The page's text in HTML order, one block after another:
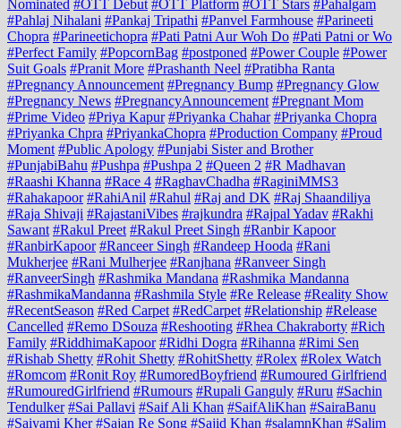
Nominated #OTT Debut #OTT Platform #OTT Stars #Pahalgam
#Pahlaj Nihalani #Pankaj Tripathi #Panvel Farmhouse #Parineeti
Chopra #Parineetichopra #Pati Patni Aur Woh Do #Pati Patni or Wo
#Perfect Family #PopcornBag #postponed #Power Couple #Power
Suit Goals #Pranit More #Prashanth Neel #Pratibha Ranta
#Pregnancy Announcement #Pregnancy Bump #Pregnancy Glow
#Pregnancy News #PregnancyAnnouncement #Pregnant Mom
#Prime Video #Priya Kapur #Priyanka Chahar #Priyanka Chopra
#Priyanka Chpra #PriyankaChopra #Production Company #Proud
Moment #Public Apology #Punjabi Sister and Brother
#PunjabiBahu #Pushpa #Pushpa 2 #Queen 2 #R Madhavan
#Raashi Khanna #Race 4 #RaghavChadha #RaginiMMS3
#Rahakapoor #RahiAnil #Rahul #Raj and DK #Raj Shaandiliya
#Raja Shivaji #RajastaniVibes #rajkundra #Rajpal Yadav #Rakhi
Sawant #Rakul Preet #Rakul Preet Singh #Ranbir Kapoor
#RanbirKapoor #Ranceer Singh #Randeep Hooda #Rani
Mukherjee #Rani Mulherjee #Ranjhana #Ranveer Singh
#RanveerSingh #Rashmika Mandana #Rashmika Mandanna
#RashmikaMandanna #Rashmila Style #Re Release #Reality Show
#RecentSeason #Red Carpet #RedCarpet #Relationship #Release
Cancelled #Remo DSouza #Reshooting #Rhea Chakraborty #Rich
Family #RiddhimaKapoor #Ridhi Dogra #Rihanna #Rimi Sen
#Rishab Shetty #Rohit Shetty #RohitShetty #Rolex #Rolex Watch
#Romcom #Ronit Roy #RumoredBoyfriend #Rumoured Girlfriend
#RumouredGirlfriend #Rumours #Rupali Ganguly #Ruru #Sachin
Tendulker #Sai Pallavi #Saif Ali Khan #SaifAliKhan #SairaBanu
#Saiyami Kher #Sajan Re Song #Sajid Khan #salamnKhan #Salim